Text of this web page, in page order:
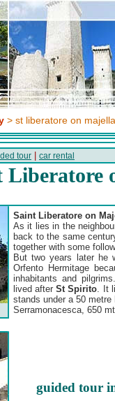
> st liberatore on majella
tour car rental
Liberatore
Saint Liberatore on
As it lies in the
back to the same
together with some
But two years later he
Orfento Hermitage
inhabitants and
lived afterSt Spirito . It
stands under a 50
Serramonacesca, 650
guided tour